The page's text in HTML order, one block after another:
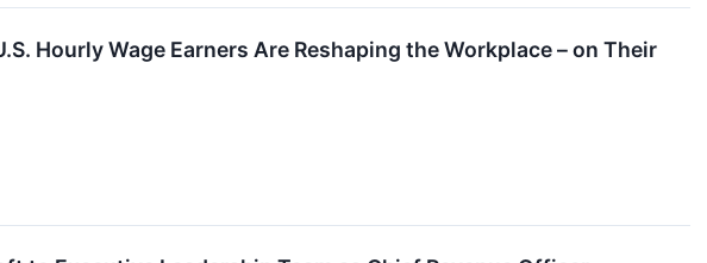
Hourly Wage Earners Are Reshaping the Workplace – on Their